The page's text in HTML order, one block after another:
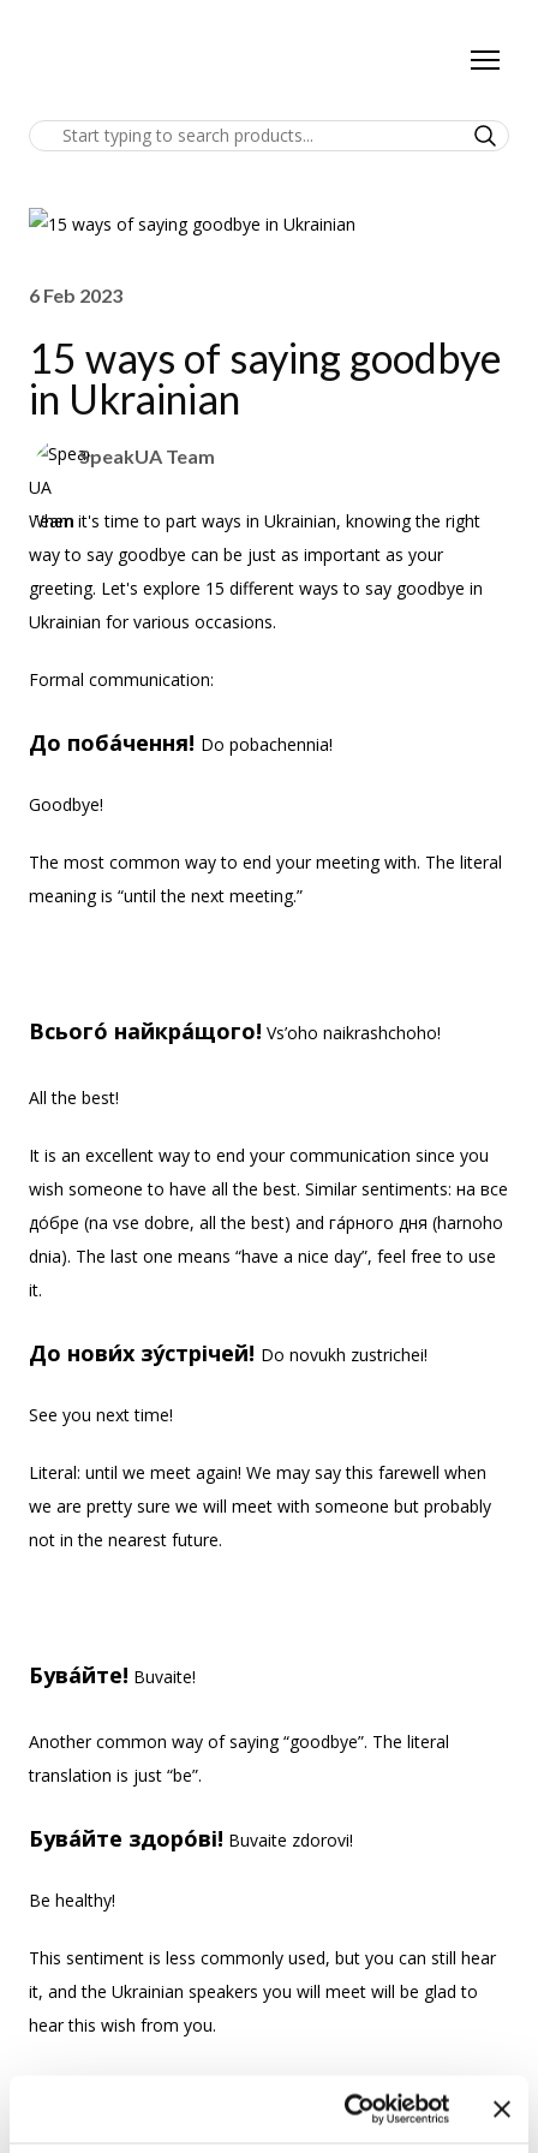
6 Feb 2023
15 ways of saying goodbye
in Ukrainian
SpeakUA Team
When it's time to part ways in Ukrainian, knowing the right
way to say goodbye can be just as important as your
greeting. Let's explore 15 different ways to say goodbye in
Ukrainian for various occasions.
Formal communication:
До поба́чення! Do pobachennia!
Goodbye!
The most common way to end your meeting with. The literal
meaning is “until the next meeting.”
Всього́ найкра́щого! Vs’oho naikrashchoho!
All the best!
It is an excellent way to end your communication since you
wish someone to have all the best. Similar sentiments: на все
до́бре (na vse dobre, all the best) and га́рного дня (harnoho
dnia). The last one means “have a nice day”, feel free to use
it.
До нови́х зу́стрічей! Do novukh zustrichei!
See you next time!
Literal: until we meet again! We may say this farewell when
we are pretty sure we will meet with someone but probably
not in the nearest future.
Бува́йте! Buvaite!
Another common way of saying “goodbye”. The literal
translation is just “be”.
Бува́йте здоро́ві! Buvaite zdorovi!
Be healthy!
This sentiment is less commonly used, but you can still hear
it, and the Ukrainian speakers you will meet will be glad to
hear this wish from you.